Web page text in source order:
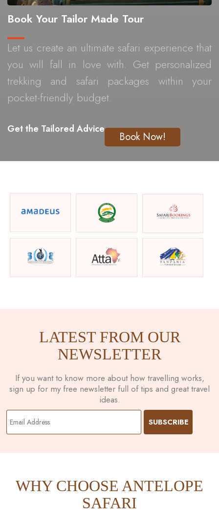
Book Your Tailor Made Tour
Let us create an ultimate safari experience that
you will fall in love with. Get personalized
trekking and safari packages within your
pocket-friendly budget.
Get the Tailored Advice
Book Now!
LATEST FROM OUR
NEWSLETTER
If you want to know more about how travelling works,
sign up for my free newsletter full of tips and great travel
ideas.
WHY CHOOSE ANTELOPE
SAFARI